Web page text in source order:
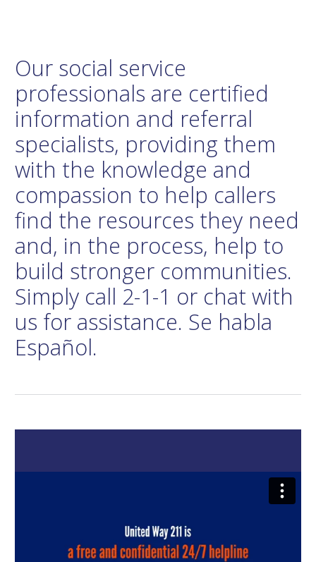
Our social service
professionals are certified
information and referral
specialists, providing them
with the knowledge and
compassion to help callers
find the resources they need
and, in the process, help to
build stronger communities.
Simply call 2-1-1 or chat with
us for assistance. Se habla
Español.